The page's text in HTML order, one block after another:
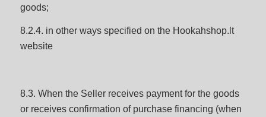
goods;
8.2.4. in other ways specified on the Hookahshop.lt
website
8.3. When the Seller receives payment for the goods
or receives confirmation of purchase financing (when